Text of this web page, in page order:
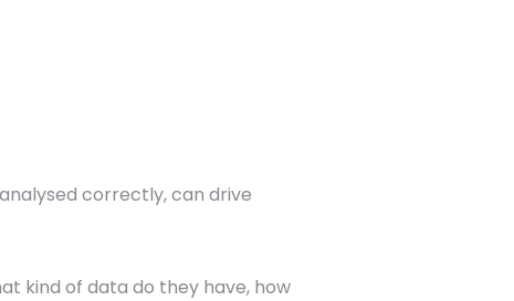
correctly, can drive
kind of data do they have, how